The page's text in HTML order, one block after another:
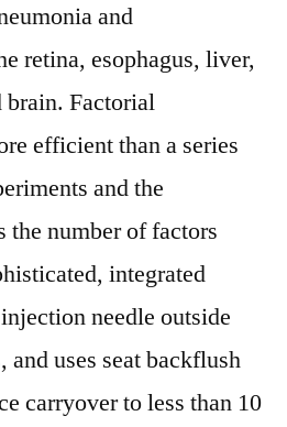
and
retina, esophagus, liver,
brain. Factorial
efficient than a series
and the
number of factors
integrated
needle outside
uses seat backflush
carryover to less than 10